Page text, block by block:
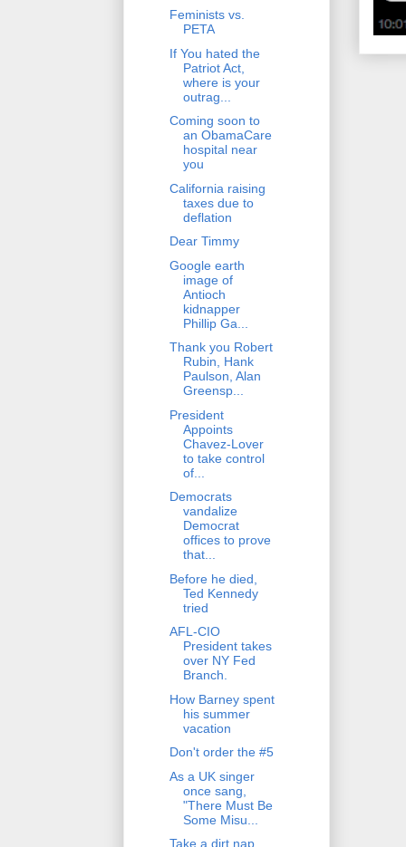
Feminists vs.
PETA
If You hated the
Patriot Act,
where is your
outrag...
Coming soon to
an ObamaCare
hospital near
you
California raising
taxes due to
deflation
Dear Timmy
Google earth
image of
Antioch
kidnapper
Phillip Ga...
Thank you Robert
Rubin, Hank
Paulson, Alan
Greensp...
President
Appoints
Chavez-Lover
to take control
of...
Democrats
vandalize
Democrat
offices to prove
that...
Before he died,
Ted Kennedy
tried
AFL-CIO
President takes
over NY Fed
Branch.
How Barney spent
his summer
vacation
Don't order the #5
As a UK singer
once sang,
"There Must Be
Some Misu...
Take a dirt nap